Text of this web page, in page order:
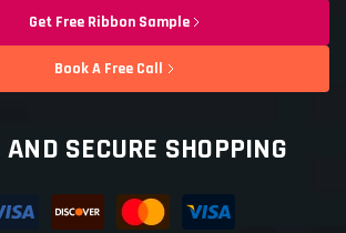
Get Free Ribbon Sample
Book A Free Call
AND SECURE SHOPPING